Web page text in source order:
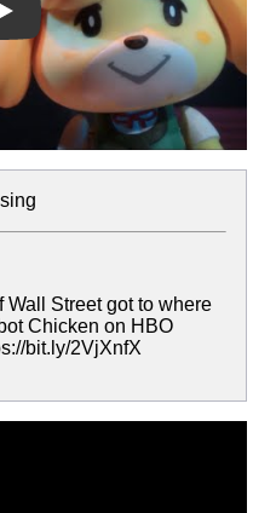
Play
Wall Street got to where
Chicken on HBO
bit.ly/2VjXnfX